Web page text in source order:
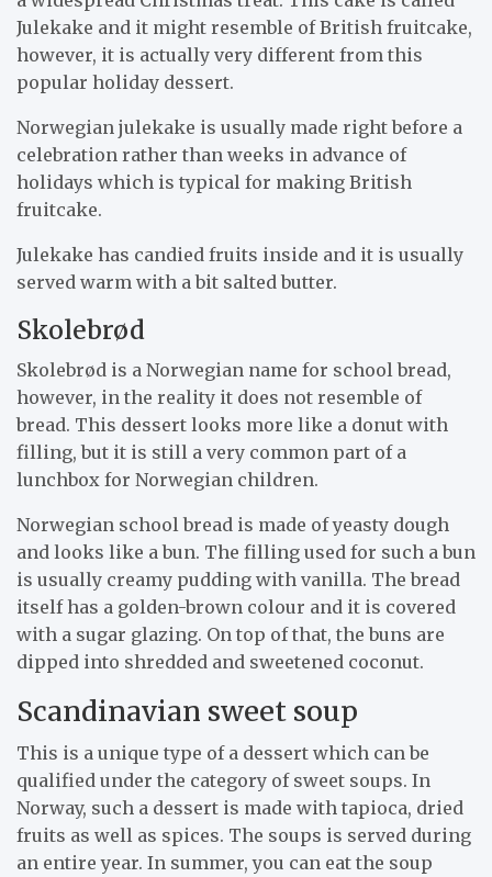
Julekake and it might resemble of British fruitcake,
however, it is actually very different from this
popular holiday dessert.
Norwegian julekake is usually made right before a
celebration rather than weeks in advance of
holidays which is typical for making British
fruitcake.
Julekake has candied fruits inside and it is usually
served warm with a bit salted butter.
Skolebrød
Skolebrød is a Norwegian name for school bread,
however, in the reality it does not resemble of
bread. This dessert looks more like a donut with
filling, but it is still a very common part of a
lunchbox for Norwegian children.
Norwegian school bread is made of yeasty dough
and looks like a bun. The filling used for such a bun
is usually creamy pudding with vanilla. The bread
itself has a golden-brown colour and it is covered
with a sugar glazing. On top of that, the buns are
dipped into shredded and sweetened coconut.
Scandinavian sweet soup
This is a unique type of a dessert which can be
qualified under the category of sweet soups. In
Norway, such a dessert is made with tapioca, dried
fruits as well as spices. The soups is served during
an entire year. In summer, you can eat the soup